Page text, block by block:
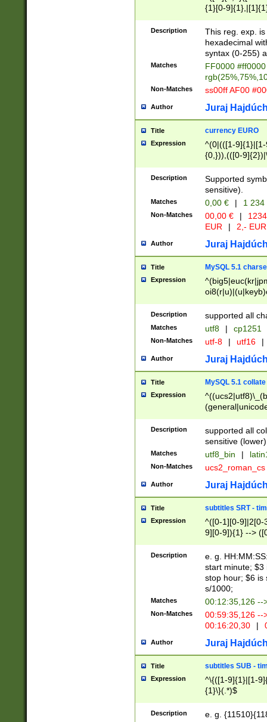
{1}[0-
{2}([0-9]{1}|[1-
{1}|25[0-
Description
This reg. exp.
hexadecimal
syntax (0-255)
Matches
FF0000
Non-Matches ss00ff AF00
Author Juraj
Title currency EURO
Expression
^(0|(([1-
{0,})),(([0-
Description
Supported
sensitive).
Matches 0,00 € | 1
Non-Matches 00,00 € |
EUR
| 2,- EUR
Author Juraj
Title MySQL 5.1
Expression
Description supported all
Matches utf8 | cp1251
Non-Matches utf-8 | utf16 |
Author Juraj
Title MySQL 5.1 collate
Expression
Description
supported all
sensitive (lower)
Matches utf8_bin |
Non-Matches ucs2_roman_cs
Author Juraj
Title subtitles SRT -
Expression
^([0-1][0-9]|2[0-
9][0-9]){1} -->
{1},([0-9][0-
Description
e. g.
start minute; $3
stop hour; $6 is
s/1000;
Matches 00:12:35,126 --
Non-Matches
00:59:35,126
00:16:20,30
|
Author Juraj
Title subtitles SUB -
Expression
^\{([1-9]{1}|[1-
{1}\}(.*)$
Description e. g.